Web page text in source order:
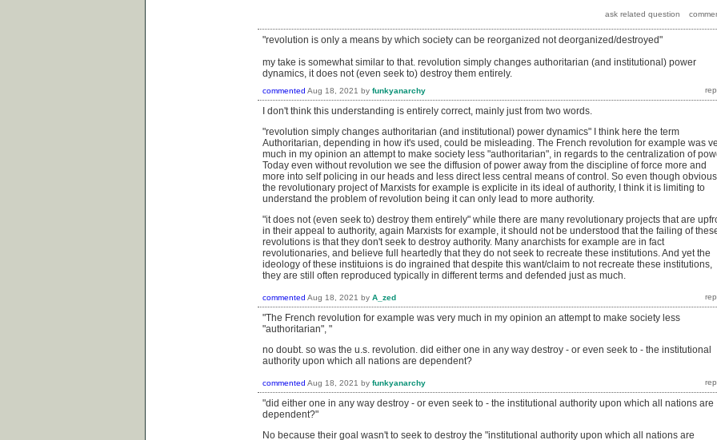
"revolution is only a means by which society can be reorganized not deorganized/destroyed"
my take is somewhat similar to that. revolution simply changes authoritarian (and institutional) power
dynamics, it does not (even seek to) destroy them entirely.
commented Aug 18, 2021 by funkyanarchy
I don't think this understanding is entirely correct, mainly just from two words.
"revolution simply changes authoritarian (and institutional) power dynamics" I think here the term
Authoritarian, depending in how it's used, could be misleading. The French revolution for example was
much in my opinion an attempt to make society less "authoritarian", in regards to the centralization of
Today even without revolution we see the diffusion of power away from the discipline of force more and
more into self policing in our heads and less direct less central means of control. So even though
the revolutionary project of Marxists for example is explicite in its ideal of authority, I think it is limiting to
understand the problem of revolution being it can only lead to more authority.
"it does not (even seek to) destroy them entirely" while there are many revolutionary projects that are
in their appeal to authority, again Marxists for example, it should not be understood that the failing of
revolutions is that they don't seek to destroy authority. Many anarchists for example are in fact
revolutionaries, and believe full heartedly that they do not seek to recreate these institutions. And yet the
ideology of these instituions is do ingrained that despite this want/claim to not recreate these institutions,
they are still often reproduced typically in different terms and defended just as much.
commented Aug 18, 2021 by A_zed
"The French revolution for example was very much in my opinion an attempt to make society less
"authoritarian", "
no doubt. so was the u.s. revolution. did either one in any way destroy - or even seek to - the institutional
authority upon which all nations are dependent?
commented Aug 18, 2021 by funkyanarchy
"did either one in any way destroy - or even seek to - the institutional authority upon which all nations are
dependent?"
No because their goal wasn't to seek to destroy the "institutional authority upon which all nations are